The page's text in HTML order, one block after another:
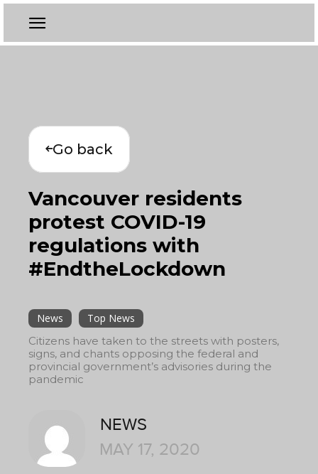
Go back
Vancouver residents
protest COVID-19
regulations with
#EndtheLockdown
News
Top News
Citizens have taken to the streets with posters,
signs, and chants opposing the federal and
provincial government’s advisories during the
pandemic
NEWS
MAY 17, 2020